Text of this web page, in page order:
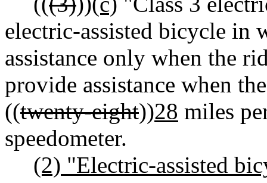
electric-assisted bicycle in
assistance only when the
provide assistance when
((twenty-eight))28 miles
speedometer.
(2) "Electric-assisted